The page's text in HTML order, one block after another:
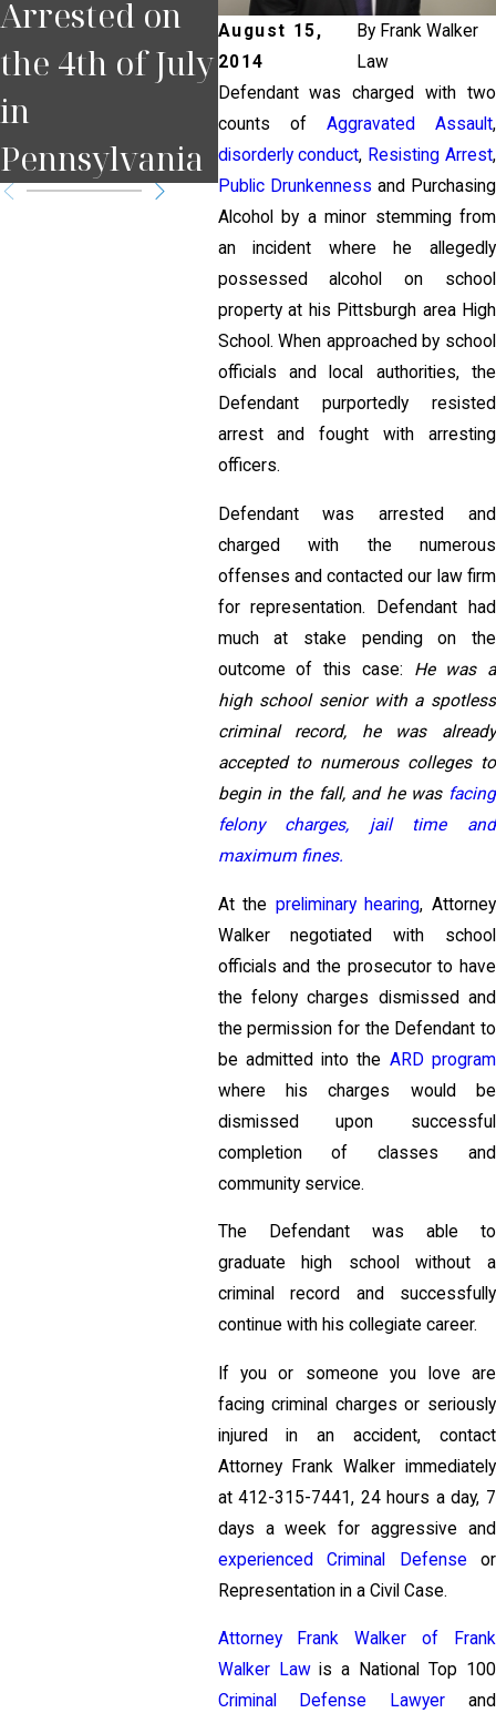
August 15,
2014
By Frank Walker
Law
Defendant was charged with two
counts of Aggravated Assault,
disorderly conduct, Resisting Arrest,
Public Drunkenness and Purchasing
Alcohol by a minor stemming from
an incident where he allegedly
possessed alcohol on school
property at his Pittsburgh area High
School. When approached by school
officials and local authorities, the
Defendant purportedly resisted
arrest and fought with arresting
officers.
Defendant was arrested and
charged with the numerous
offenses and contacted our law firm
for representation. Defendant had
much at stake pending on the
outcome of this case: He was a
high school senior with a spotless
criminal record, he was already
accepted to numerous colleges to
begin in the fall, and he was facing
felony charges, jail time and
maximum fines.
At the preliminary hearing, Attorney
Walker negotiated with school
officials and the prosecutor to have
the felony charges dismissed and
the permission for the Defendant to
be admitted into the ARD program
where his charges would be
dismissed upon successful
completion of classes and
community service.
The Defendant was able to
graduate high school without a
criminal record and successfully
continue with his collegiate career.
If you or someone you love are
facing criminal charges or seriously
injured in an accident, contact
Attorney Frank Walker immediately
at412-315-7441, 24 hours a day, 7
days a week for aggressive and
experienced Criminal Defense or
Representation in a Civil Case.
Attorney Frank Walker of Frank
Walker Lawis a National Top 100
Criminal Defense Lawyer and
Arrested on
the 4th of July
in
Pennsylvania
You Miss a
Court Date in
Pennsylvania
?